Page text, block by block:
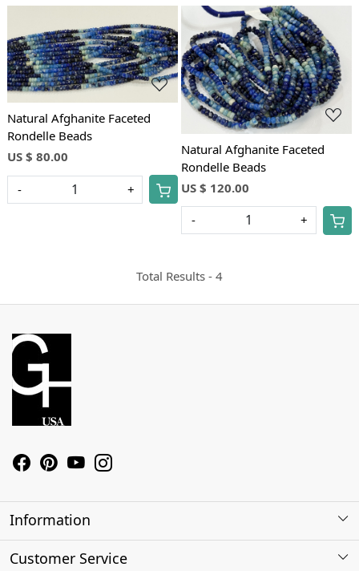
Loading...
Natural Afghanite Faceted
Rondelle Beads
US $ 80.00
- +
Loading...
Natural Afghanite Faceted
Rondelle Beads
US $ 120.00
- +
Total Results - 4
Information
About Us
Customer Service